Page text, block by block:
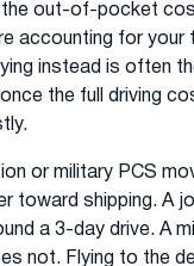
the out-of-pocket
accounting for your
instead is often
the full driving
or military PCS
toward shipping. A
a 3-day drive. A
not. Flying to the